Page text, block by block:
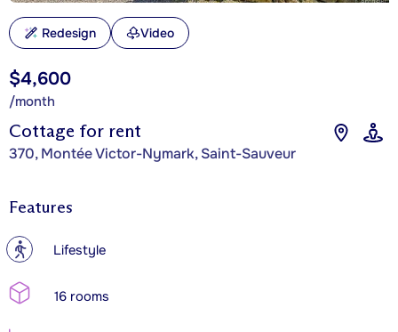
Cottage for rent
370, Montée Victor-Nymark, Saint-Sauveur
$4,600
/month
Redesign Video
Features
? Lifestyle
16 rooms